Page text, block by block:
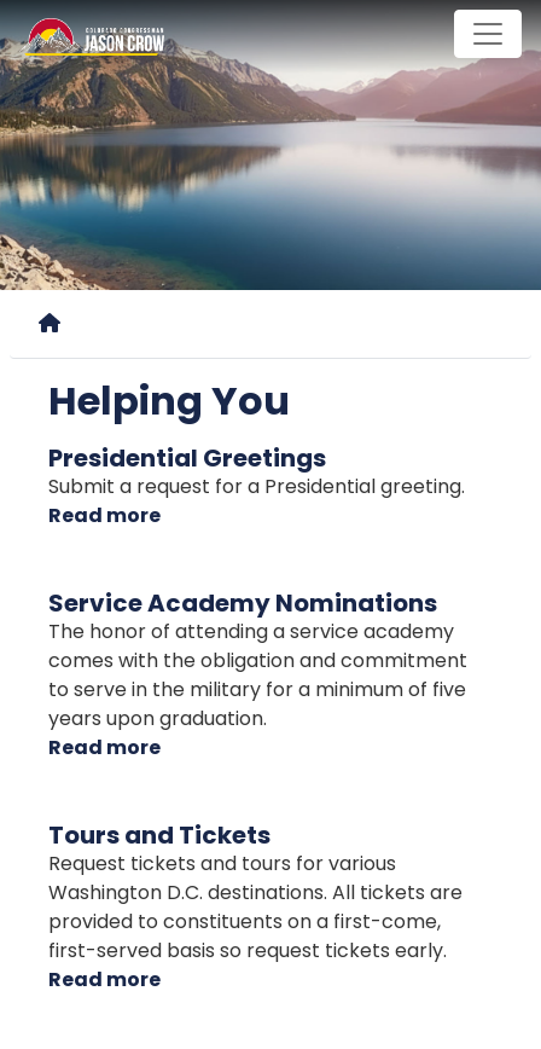
Skip
to
main
content
Helping You
Presidential Greetings
Submit a request for a Presidential greeting.
Read more
Service Academy Nominations
The honor of attending a service academy
comes with the obligation and commitment
to serve in the military for a minimum of five
years upon graduation.
Read more
Nominations
Tours and Tickets
Request tickets and tours for various
Washington D.C. destinations. All tickets are
provided to constituents on a first-come,
first-served basis so request tickets early.
Read more